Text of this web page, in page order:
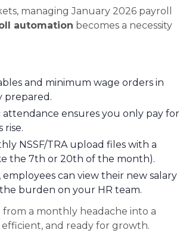
managing January 2026 payroll
automation becomes a necessity
and minimum wage orders in
prepared.
ensures you only pay for
rise.
NSSF/TRA upload files with a
the 7th or 20th of the month).
can view their new salary
burden on your HR team.
a monthly headache into a
and ready for growth.